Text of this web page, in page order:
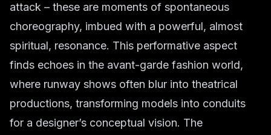
attack – these are moments of spontaneous
choreography, imbued with a powerful, almost
spiritual, resonance. This performative aspect
finds echoes in the avant-garde fashion world,
where runway shows often blur into theatrical
productions, transforming models into conduits
for a designer’s conceptual vision. The